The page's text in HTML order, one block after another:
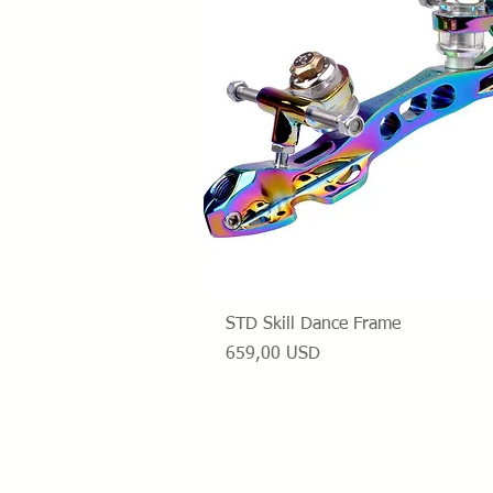
Vista rapida
STD Skill Dance Frame
Prezzo
659,00 USD